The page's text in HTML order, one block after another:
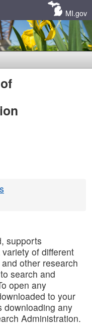
MI.gov
supports
of different
other research
search and
open any
to your
downloading any
Administration.